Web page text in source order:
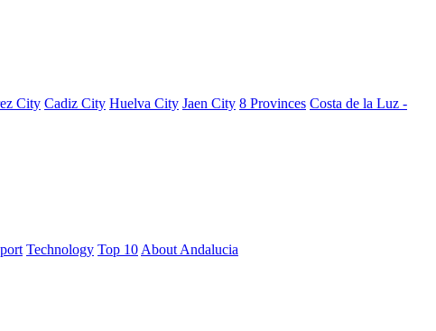
City Cadiz City Huelva City Jaen City 8 Provinces Costa de la Luz -
Technology Top 10 About Andalucia